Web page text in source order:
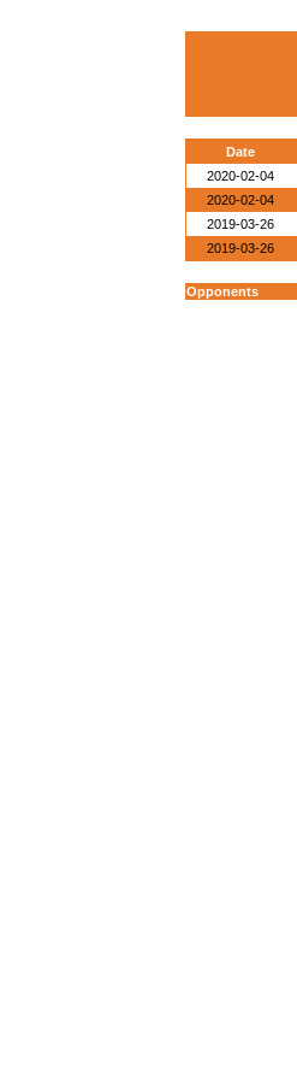
Date
2020-02-04
2020-02-04
2019-03-26
2019-03-26
Opponents